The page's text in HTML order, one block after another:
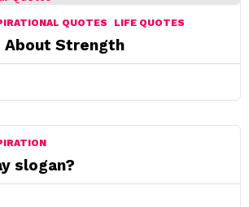
QUOTES LIFE QUOTES
About Strength
slogan?